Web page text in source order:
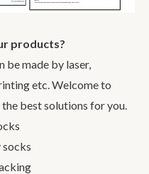
products?
be made by laser,
etc. Welcome to
best solutions for you.
socks